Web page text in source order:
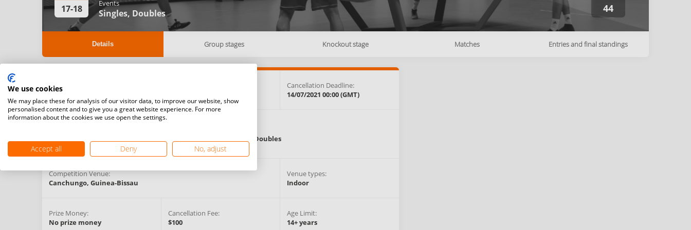
17-18 Events
Singles, Doubles 44
Details Group stages Knockout stage Matches Entries and final standings
Registration Start Date:
30/04/2021 22:00 (GMT)
Cancellation Deadline:
14/07/2021 00:00 (GMT)
Series
Doubles
Competition Venue:
Canchungo, Guinea-Bissau
Venue types:
Indoor
Prize Money:
No prize money
Cancellation Fee:
$100
Age Limit:
14+ years
We use cookies
We may place these for analysis of our visitor data, to improve our website, show
personalised content and to give you a great website experience. For more
information about the cookies we use open the settings.
Accept all Deny No, adjust